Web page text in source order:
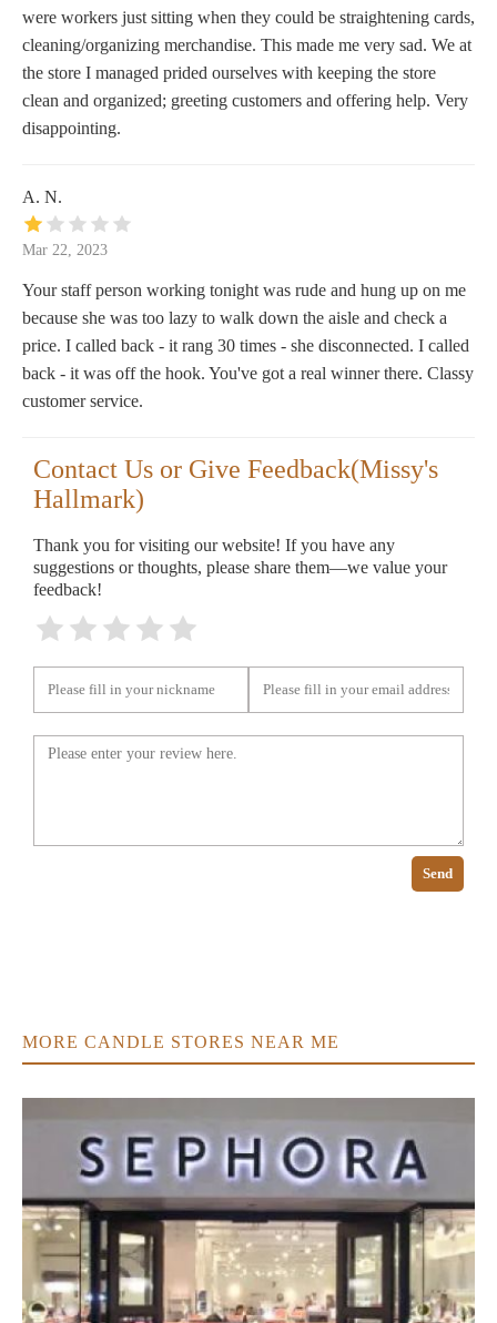
were workers just sitting when they could be straightening cards,
cleaning/organizing merchandise. This made me very sad. We at
the store I managed prided ourselves with keeping the store
clean and organized; greeting customers and offering help. Very
disappointing.
A. N.
Mar 22, 2023
Your staff person working tonight was rude and hung up on me
because she was too lazy to walk down the aisle and check a
price. I called back - it rang 30 times - she disconnected. I called
back - it was off the hook. You've got a real winner there. Classy
customer service.
Contact Us or Give Feedback(Missy's
Hallmark)
Thank you for visiting our website! If you have any
suggestions or thoughts, please share them—we value your
feedback!
Send
MORE CANDLE STORES NEAR ME